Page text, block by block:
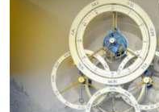
LEARN
GIVE